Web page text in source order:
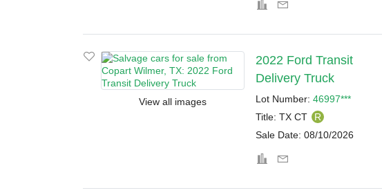
View all images
2022 Ford Transit
Delivery Truck
Lot Number: 46997***
Title: TX CT
R
Sale Date: 08/10/2026